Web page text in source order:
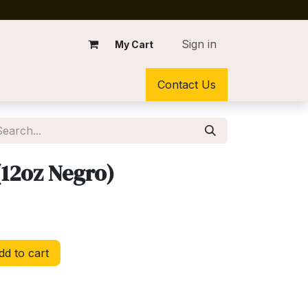
My Cart Sign in
Contact Us
Negro)
to cart